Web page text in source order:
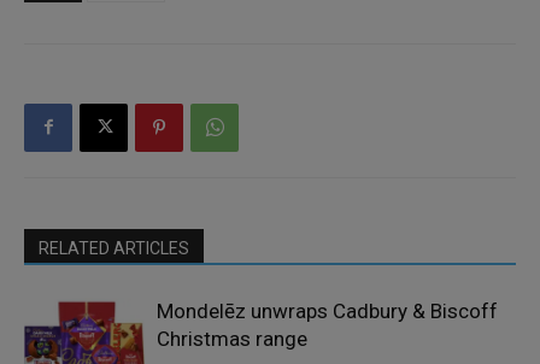
RELATED ARTICLES
Mondelēz unwraps Cadbury & Biscoff
Christmas range